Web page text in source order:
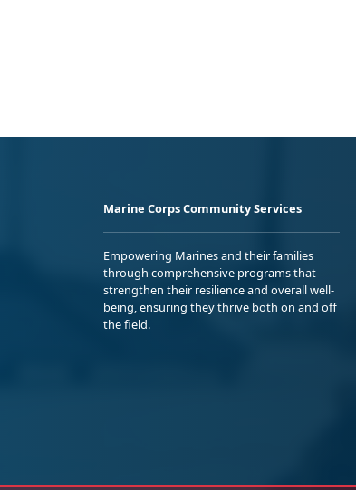
Marine Corps Community Services
Empowering Marines and their families
through comprehensive programs that
strengthen their resilience and overall well-
being, ensuring they thrive both on and off
the field.